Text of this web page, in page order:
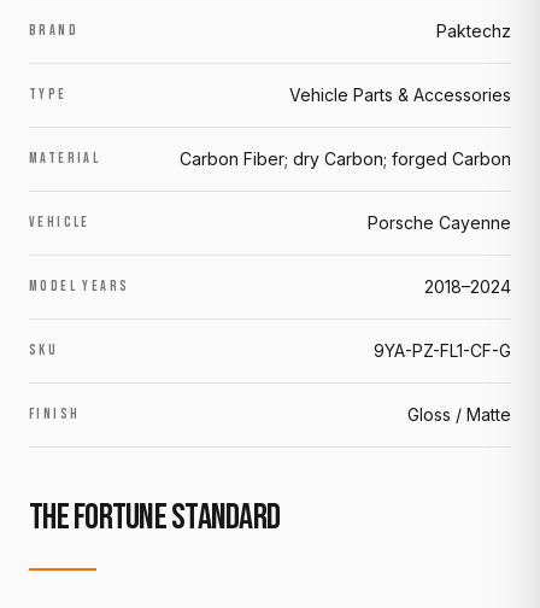
BRAND Paktechz
TYPE Vehicle Parts & Accessories
MATERIAL Carbon Fiber; dry Carbon; forged Carbon
VEHICLE Porsche Cayenne
MODEL YEARS 2018–2024
SKU 9YA-PZ-FL1-CF-G
FINISH Gloss / Matte
THE FORTUNE STANDARD